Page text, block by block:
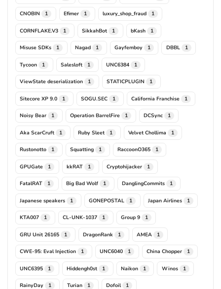
CNOBIN 1 Efimer 1 luxury_shop_fraud 1
CORNFLAKE.V3 1 SikkahBot 1 bKash 1
Misuse SDKs 1 Nagad 1 Gayfemboy 1 DBBL 1
Tycoon 1 Salesloft 1 UNC6384 1
ViewState deserialization 1 STATICPLUGIN 1
Sitecore XP 9.0 1 SOGU.SEC 1 California Franchise 1
Noisy Bear 1 Operation BarrelFire 1 DCSync 1
Aka ScarCruft 1 Ruby Sleet 1 Velvet Chollima 1
Rustonotto 1 Squatting 1 RaccoonO365 1
GPUGate 1 kkRAT 1 Cryptohijacker 1
FatalRAT 1 Big Bad Wolf 1 DanglingCommits 1
Japanese speakers 1 GONEPOSTAL 1 Japan Airlines 1
KTA007 1 CL-UNK-1037 1 Group 9 1
GRU Unit 26165 1 DragonRank 1 AMEA 1
CWE-95: Eval Injection 1 UNC6040 1 China Chopper 1
UNC6395 1 Hiddengh0st 1 Naikon 1 Winos 1
RainyDay 1 Turian 1 Dofoil 1